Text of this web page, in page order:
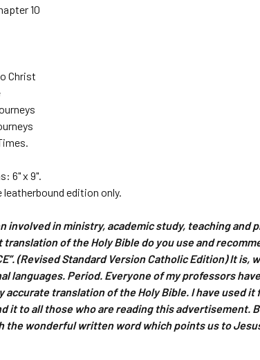
10
Christ
6" x 9".
leatherbound edition only.
involved in ministry, academic study, teaching
translation of the Holy Bible do you use and
(Revised Standard Version Catholic Edition) It
languages. Period. Everyone of my professors
translation of the Holy Bible. I have used it
it to all those who are reading this advertisement.
the wonderful written word which points us to